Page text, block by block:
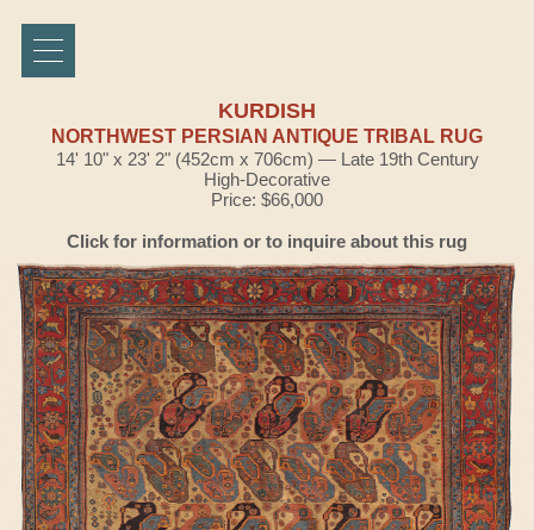
KURDISH
NORTHWEST PERSIAN ANTIQUE TRIBAL RUG
14' 10" x 23' 2" (452cm x 706cm) — Late 19th Century
High-Decorative
Price: $66,000
Click for information or to inquire about this rug